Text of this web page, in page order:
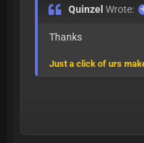
QuinzelWrote:
Thanks
Just a click of urs